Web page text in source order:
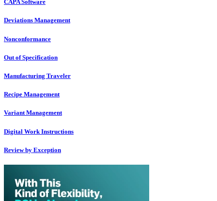
CAPA Software
Deviations Management
Nonconformance
Out of Specification
Manufacturing Traveler
Recipe Management
Variant Management
Digital Work Instructions
Review by Exception